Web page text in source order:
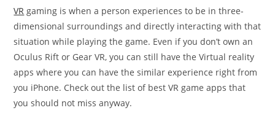
VR gaming is when a person experiences to be in three-
dimensional surroundings and directly interacting with that
situation while playing the game. Even if you don’t own an
Oculus Rift or Gear VR, you can still have the Virtual reality
apps where you can have the similar experience right from
you iPhone. Check out the list of best VR game apps that
you should not miss anyway.